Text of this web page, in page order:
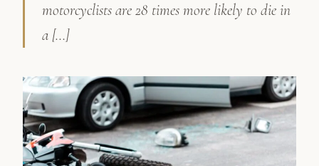
motorcyclists are 28 times more likely to die in
a […]